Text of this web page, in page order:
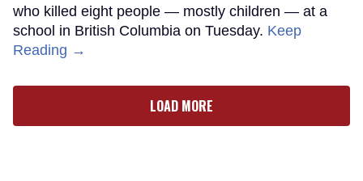
who killed eight people — mostly children — at a
school in British Columbia on Tuesday. Keep
Reading →
LOAD MORE